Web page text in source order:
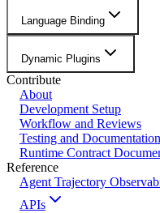
Language Binding
Dynamic Plugins
Contribute
About
Development Setup
Workflow and Reviews
Testing and Documentation
Runtime Contract
Reference
Agent Trajectory
APIs